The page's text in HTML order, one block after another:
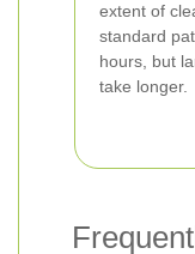
extent of
standard
hours, but
take longer.